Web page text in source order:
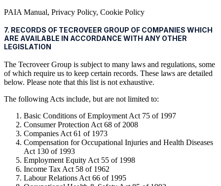
PAIA Manual, Privacy Policy, Cookie Policy
7. RECORDS OF TECROVEER GROUP OF COMPANIES WHICH
ARE AVAILABLE IN ACCORDANCE WITH ANY OTHER
LEGISLATION
The Tecroveer Group is subject to many laws and regulations, some
of which require us to keep certain records. These laws are detailed
below. Please note that this list is not exhaustive.
The following Acts include, but are not limited to:
Basic Conditions of Employment Act 75 of 1997
Consumer Protection Act 68 of 2008
Companies Act 61 of 1973
Compensation for Occupational Injuries and Health Diseases
Act 130 of 1993
Employment Equity Act 55 of 1998
Income Tax Act 58 of 1962
Labour Relations Act 66 of 1995